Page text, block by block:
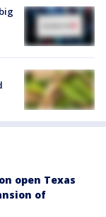
open Texas
of